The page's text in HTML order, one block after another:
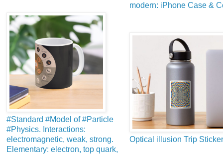
modern: iPhone Case &
#Standard #Model of #Particle
#Physics. Interactions:
electromagnetic, weak, strong.
Elementary: electron, top quark,
Optical illusion Trip Sticker